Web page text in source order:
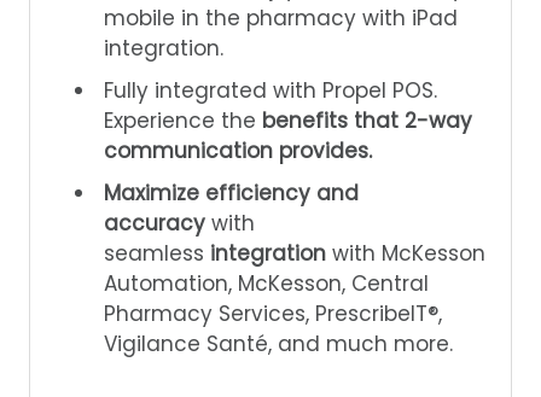
mobile in the pharmacy with iPad
integration.
Fully integrated with Propel POS.
Experience the benefits that 2-way
communication provides.
Maximize efficiency and
accuracy with
seamless integration with McKesson
Automation, McKesson, Central
Pharmacy Services, PrescribeIT®,
Vigilance Santé, and much more.